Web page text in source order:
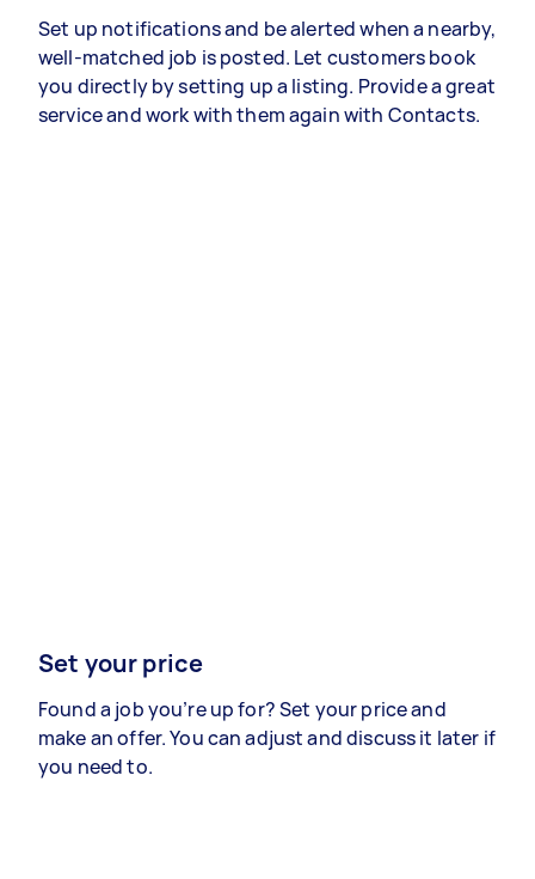
Set up notifications and be alerted when a nearby,
well-matched job is posted. Let customers book
you directly by setting up a listing. Provide a great
service and work with them again with Contacts.
Set your price
Found a job you’re up for? Set your price and
make an offer. You can adjust and discuss it later if
you need to.